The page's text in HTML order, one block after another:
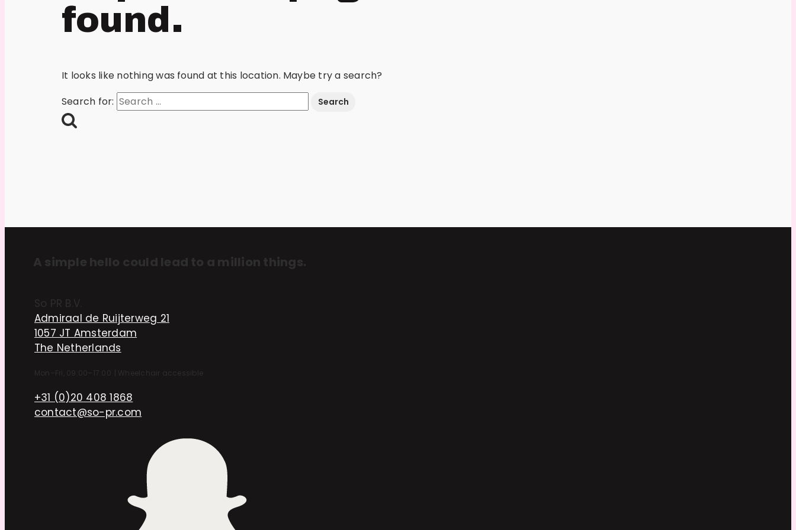
found.
It looks like nothing was found at this location. Maybe try a search?
Search for:
A simple hello could lead to a million things.
So PR B.V.
Admiraal de Ruijterweg 21
1057 JT Amsterdam
The Netherlands
Mon–Fri, 09:00–17:00 Wheelchair accessible
+31 (0)20 408 1868
contact@so-pr.com